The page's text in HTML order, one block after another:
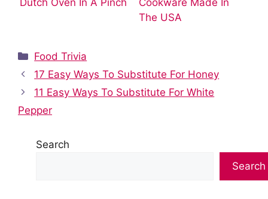
The USA
Categories
Food Trivia
17 Easy Ways To Substitute For Honey
11 Easy Ways To Substitute For White
Pepper
Search
Search